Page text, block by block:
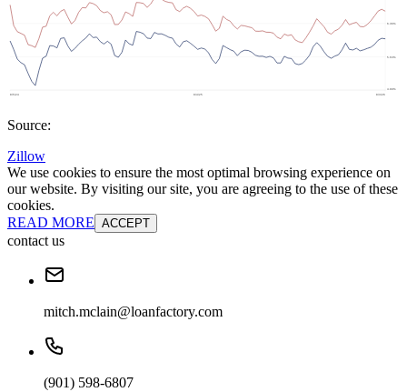
Source:
Zillow
We use cookies to ensure the most optimal browsing experience on
our website. By visiting our site, you are agreeing to the use of these
cookies.
READ MORE ACCEPT
contact us
mitch.mclain@loanfactory.com
(901) 598-6807